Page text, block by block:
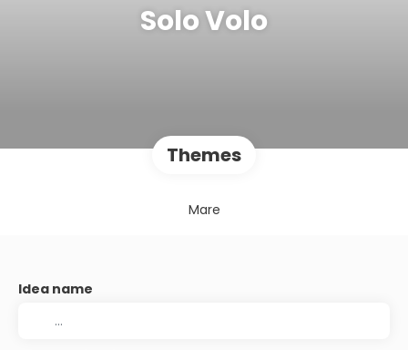
Solo Volo
Themes
Mare
Idea name